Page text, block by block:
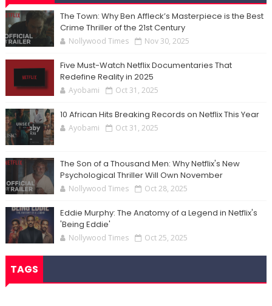
The Town: Why Ben Affleck’s Masterpiece is the Best
Crime Thriller of the 21st Century
Nollywood Times Nov 30, 2025
Five Must-Watch Netflix Documentaries That
Redefine Reality in 2025
Ayobami Oct 31, 2025
10 African Hits Breaking Records on Netflix This Year
Ayobami Oct 31, 2025
The Son of a Thousand Men: Why Netflix's New
Psychological Thriller Will Own November
Nollywood Times Oct 28, 2025
Eddie Murphy: The Anatomy of a Legend in Netflix's
'Being Eddie'
Nollywood Times Oct 25, 2025
TAGS